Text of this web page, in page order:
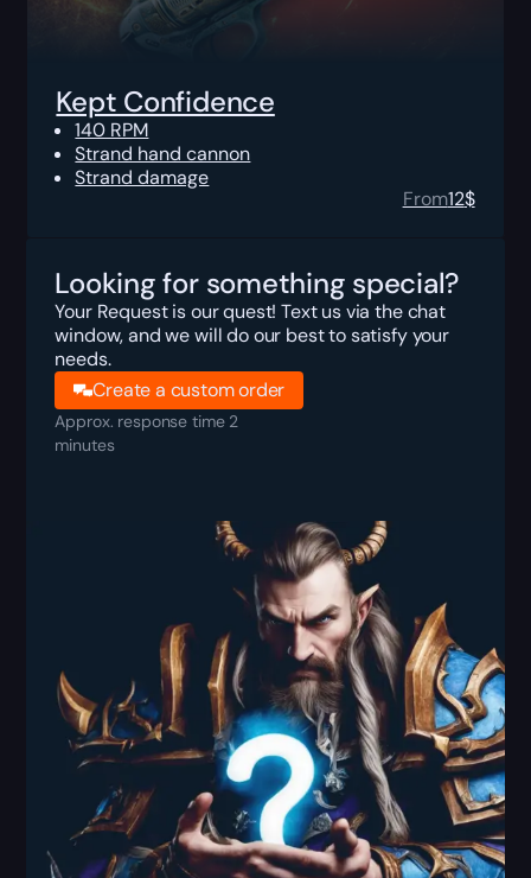
Kept Confidence
140 RPM
Strand hand cannon
Strand damage
From12$
Looking for something special?
Your Request is our quest! Text us via the chat
window, and we will do our best to satisfy your
needs.
Create a custom order
Approx. response time 2
minutes